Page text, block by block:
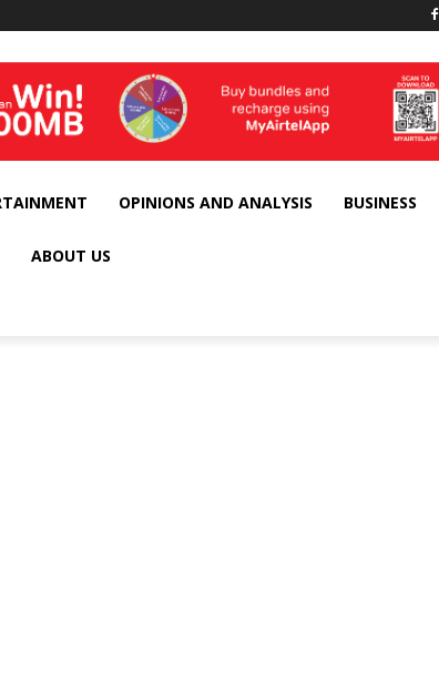
OPINIONS AND ANALYSIS BUSINESS
ABOUT US